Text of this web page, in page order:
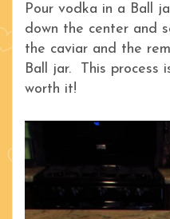
Pour vodka in a Ball
down the center and
the caviar and the
Ball jar. This process
worth it!